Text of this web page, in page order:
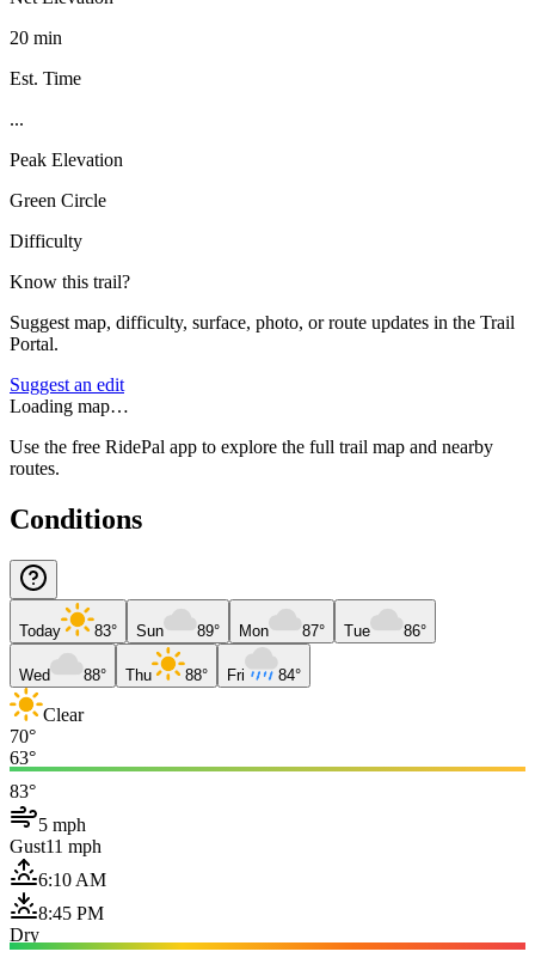
20 min
Est. Time
...
Peak Elevation
Green Circle
Difficulty
Know this trail?
Suggest map, difficulty, surface, photo, or route updates in the Trail
Portal.
Suggest an edit
Loading map…
Use the free RidePal app to explore the full trail map and nearby
routes.
Conditions
Today 83° Sun 89° Mon 87° Tue 86°
Wed 88° Thu 88° Fri 84°
Clear
70°
63°
83°
5 mph
Gust11 mph
6:10 AM
8:45 PM
Dry